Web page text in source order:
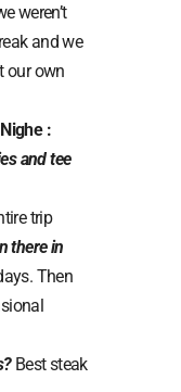
weren’t
and we
our own
:
and tee
trip
there in
Then
Best steak